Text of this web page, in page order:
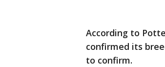
According to
confirmed its
to confirm.